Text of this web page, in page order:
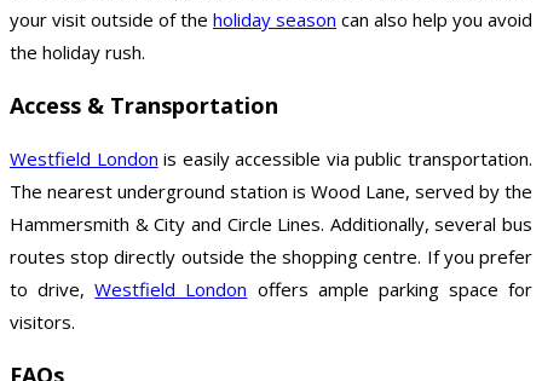
your visit outside of the holiday season can also help you avoid
the holiday rush.
Access & Transportation
Westfield London is easily accessible via public transportation.
The nearest underground station is Wood Lane, served by the
Hammersmith & City and Circle Lines. Additionally, several bus
routes stop directly outside the shopping centre. If you prefer
to drive,Westfield London offers ample parking space for
visitors.
FAQs